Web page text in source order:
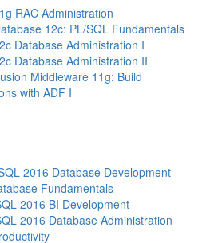
RAC Administration
12c: PL/SQL Fundamentals
Database Administration I
Database Administration II
Middleware 11g: Build
with ADF I
2016 Database Development
Fundamentals
2016 BI Development
2016 Database Administration